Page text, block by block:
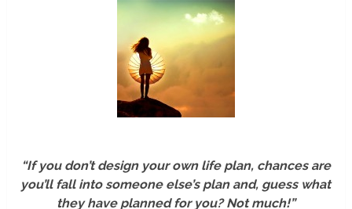
“If you don’t design your own life plan, chances are
you’ll fall into someone else’s plan and, guess what
they have planned for you? Not much!”